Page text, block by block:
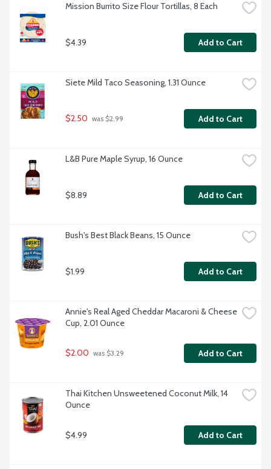
Mission Burrito Size Flour Tortillas, 8 Each
$4.39 Add to Cart
Siete Mild Taco Seasoning, 1.31 Ounce
$2.50 was $2.99 Add to Cart
L&B Pure Maple Syrup, 16 Ounce
$8.89 Add to Cart
Bush's Best Black Beans, 15 Ounce
$1.99 Add to Cart
Annie's Real Aged Cheddar Macaroni & Cheese
Cup, 2.01 Ounce
$2.00 was $3.29 Add to Cart
Thai Kitchen Unsweetened Coconut Milk, 14
Ounce
$4.99 Add to Cart